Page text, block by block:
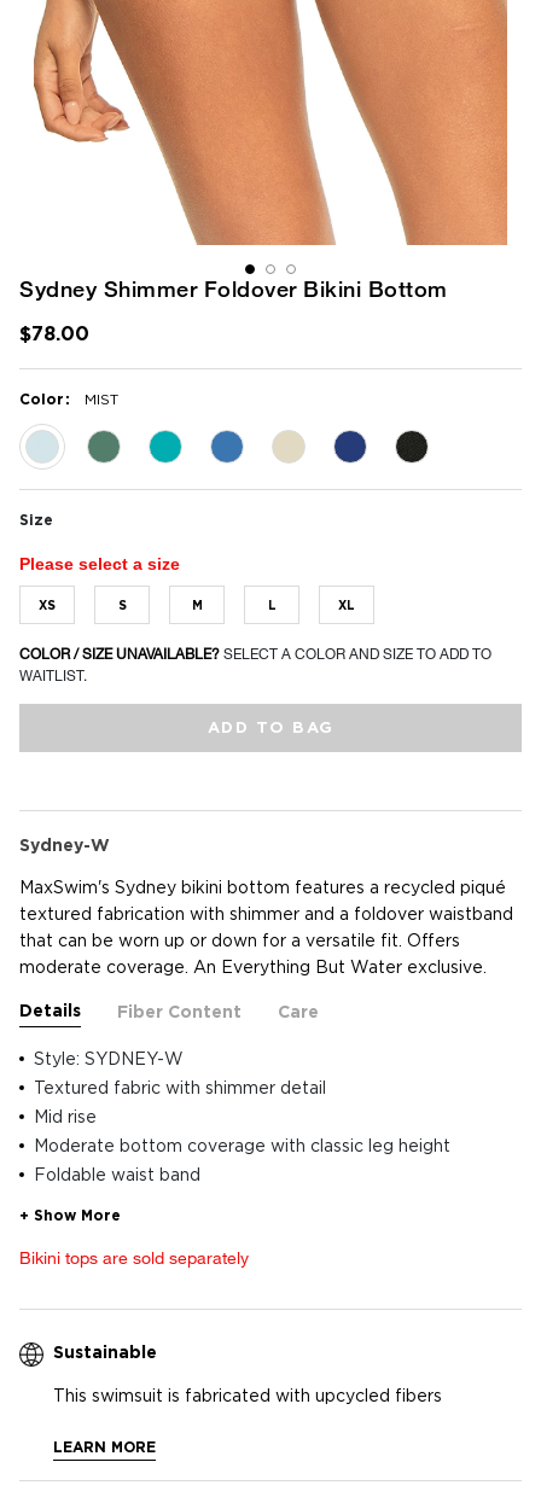
Sydney Shimmer Foldover Bikini Bottom
$78.00
Color : MIST
selected
Size
Please select a size
XS S M L XL
COLOR / SIZE UNAVAILABLE? SELECT A COLOR AND SIZE TO ADD TO
WAITLIST.
ADD TO BAG
Sydney-W
MaxSwim's Sydney bikini bottom features a recycled piqué
textured fabrication with shimmer and a foldover waistband
that can be worn up or down for a versatile fit. Offers
moderate coverage. An Everything But Water exclusive.
Details Fiber Content Care
Style: SYDNEY-W
Textured fabric with shimmer detail
Mid rise
Moderate bottom coverage with classic leg height
Foldable waist band
Bikini tops are sold separately
Sustainable
This swimsuit is fabricated with upcycled fibers
LEARN MORE